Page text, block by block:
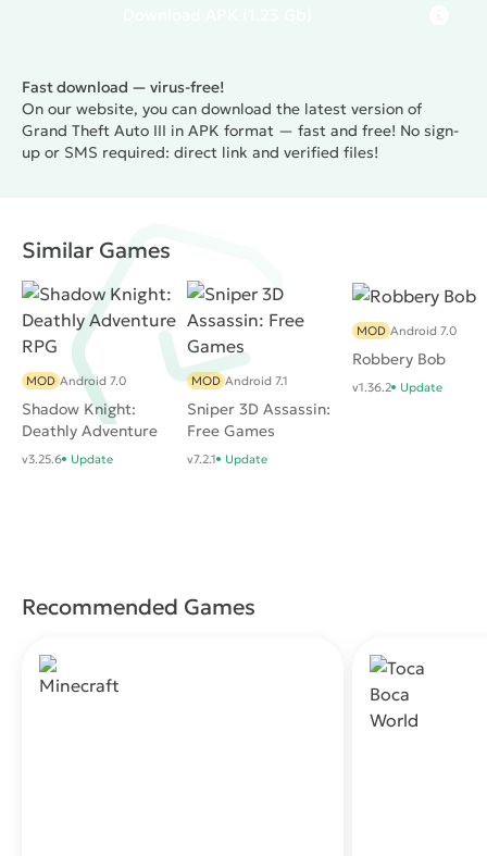
world, where you can do almost everything. In
addition, this action is not too picky about the
resources of the gadget, so you can even play on
budget devices.
Fast download — virus-free!
On our website, you can download the latest version of
Grand Theft Auto III in APK format — fast and free! No sign-
up or SMS required: direct link and verified files!
Similar Games
Shadow Knight:
Deathly Adventure
RPG
MOD Android 7.0
v3.25.6 Update
Sniper 3D Assassin:
Free Games
MOD Android 7.1
v7.2.1 Update
Robbery Bob
MOD Android 7.0
v1.36.2 Update
Recommended Games